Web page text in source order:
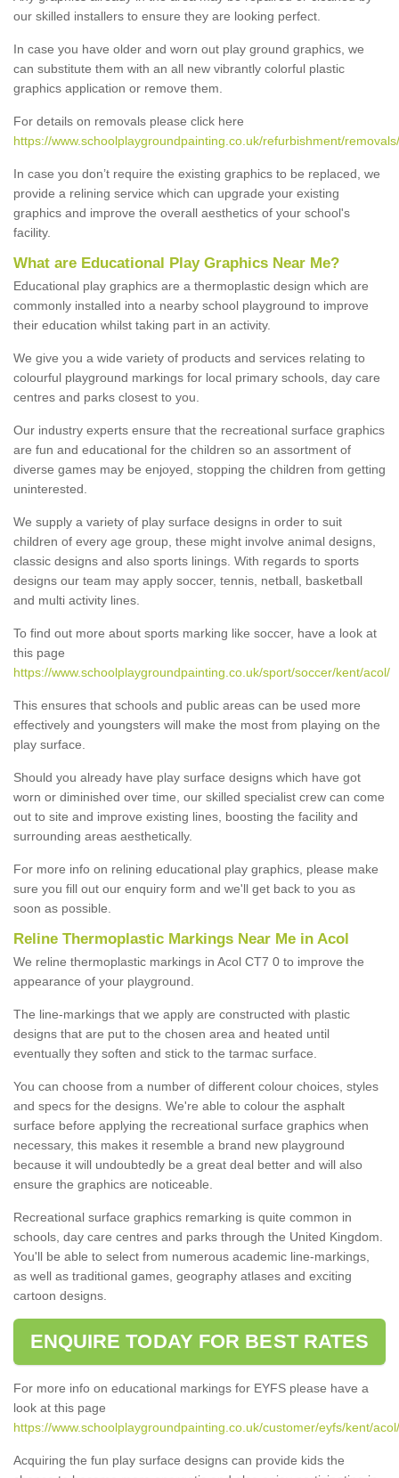
our skilled installers to ensure they are looking perfect.
In case you have older and worn out play ground graphics, we
can substitute them with an all new vibrantly colorful plastic
graphics application or remove them.
For details on removals please click here
https://www.schoolplaygroundpainting.co.uk/refurbishment/
In case you don’t require the existing graphics to be replaced, we
provide a relining service which can upgrade your existing
graphics and improve the overall aesthetics of your school's
facility.
What are Educational Play Graphics Near Me?
Educational play graphics are a thermoplastic design which are
commonly installed into a nearby school playground to improve
their education whilst taking part in an activity.
We give you a wide variety of products and services relating to
colourful playground markings for local primary schools, day care
centres and parks closest to you.
Our industry experts ensure that the recreational surface graphics
are fun and educational for the children so an assortment of
diverse games may be enjoyed, stopping the children from getting
uninterested.
We supply a variety of play surface designs in order to suit
children of every age group, these might involve animal designs,
classic designs and also sports linings. With regards to sports
designs our team may apply soccer, tennis, netball, basketball
and multi activity lines.
To find out more about sports marking like soccer, have a look at
this page
https://www.schoolplaygroundpainting.co.uk/sport/soccer/kent/acol/
This ensures that schools and public areas can be used more
effectively and youngsters will make the most from playing on the
play surface.
Should you already have play surface designs which have got
worn or diminished over time, our skilled specialist crew can come
out to site and improve existing lines, boosting the facility and
surrounding areas aesthetically.
For more info on relining educational play graphics, please make
sure you fill out our enquiry form and we'll get back to you as
soon as possible.
Reline Thermoplastic Markings Near Me in Acol
We reline thermoplastic markings in Acol CT7 0 to improve the
appearance of your playground.
The line-markings that we apply are constructed with plastic
designs that are put to the chosen area and heated until
eventually they soften and stick to the tarmac surface.
You can choose from a number of different colour choices, styles
and specs for the designs. We're able to colour the asphalt
surface before applying the recreational surface graphics when
necessary, this makes it resemble a brand new playground
because it will undoubtedly be a great deal better and will also
ensure the graphics are noticeable.
Recreational surface graphics remarking is quite common in
schools, day care centres and parks through the United Kingdom.
You'll be able to select from numerous academic line-markings,
as well as traditional games, geography atlases and exciting
cartoon designs.
ENQUIRE TODAY FOR BEST RATES
For more info on educational markings for EYFS please have a
look at this page
https://www.schoolplaygroundpainting.co.uk/customer/eyfs/kent/acol/
Acquiring the fun play surface designs can provide kids the